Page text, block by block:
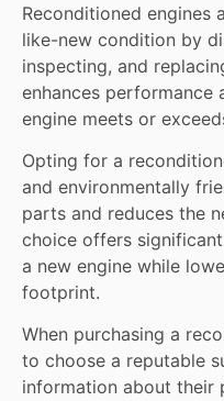
Reconditioned engines
like-new condition by
inspecting, and
enhances performance
engine meets or
Opting for a
and environmentally
parts and reduces the
choice offers
a new engine while
footprint.
When purchasing a
to choose a reputable
information about their